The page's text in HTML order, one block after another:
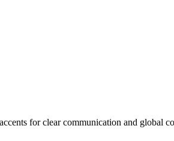
for clear communication and global